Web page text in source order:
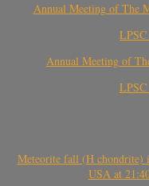
Annual Meeting of The
Annual Meeting of
Meteorite fall (H chondrite)
USA at